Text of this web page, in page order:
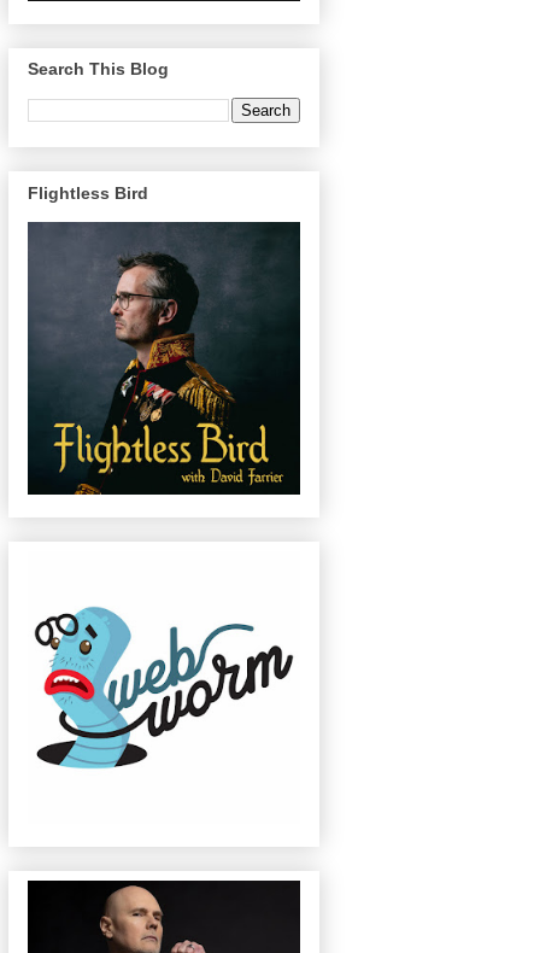
Search This Blog
Flightless Bird